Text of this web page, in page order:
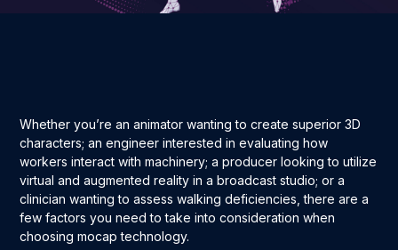
Whether you’re an animator wanting to create superior 3D
characters; an engineer interested in evaluating how
workers interact with machinery; a producer looking to utilize
virtual and augmented reality in a broadcast studio; or a
clinician wanting to assess walking deficiencies, there are a
few factors you need to take into consideration when
choosing mocap technology.